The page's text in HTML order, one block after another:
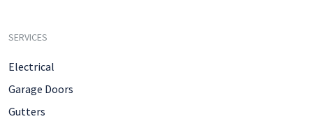
SERVICES
Electrical
Garage Doors
Gutters